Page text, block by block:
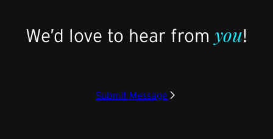
We’d love to hear from you!
Submit Message